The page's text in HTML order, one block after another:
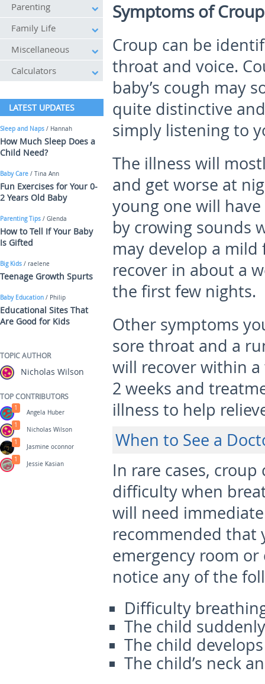
Symptoms of
Croup can be
throat and voice.
baby’s cough may
quite distinctive
simply listening to
The illness will
and get worse at
young one will
by crowing sounds
may develop a
recover in about a
the first few nights.
Other symptoms
sore throat and a
will recover within
2 weeks and
illness to help
When to See a
In rare cases,
difficulty when
will need
recommended that
emergency room
notice any of the
Difficulty
The child
The child
The child’s neck
Parenting
Family Life
Miscellaneous
Calculators
LATEST UPDATES
Sleep and Naps / Hannah
How Much Sleep Does a
Child Need?
Baby Care / Tina Ann
Fun Exercises for Your 0-
2 Years Old Baby
Parenting Tips / Glenda
How to Tell If Your Baby
Is Gifted
Big Kids / raelene
Teenage Growth Spurts
Baby Education / Philip
Educational Sites That
Are Good for Kids
TOPIC AUTHOR
Nicholas Wilson
TOP CONTRIBUTORS
Angela Huber
1
Nicholas Wilson
1
Jasmine oconnor
1
Jessie Kasian
1